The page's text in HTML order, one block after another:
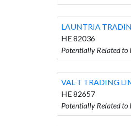
LAUNTRIA
HE 82036
Potentially Related to
VAL-T TRADING
HE 82657
Potentially Related to